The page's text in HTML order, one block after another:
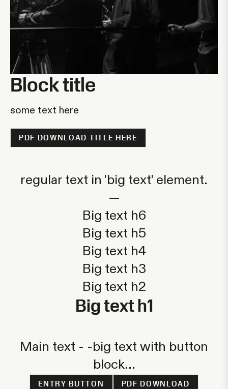
Block title
some text here
PDF DOWNLOAD TITLE HERE
regular text in 'big text' element.
—
Big text h6
Big text h5
Big text h4
Big text h3
Big text h2
Big text h1
Main text - -big text with button
block...
ENTRY BUTTON PDF DOWNLOAD